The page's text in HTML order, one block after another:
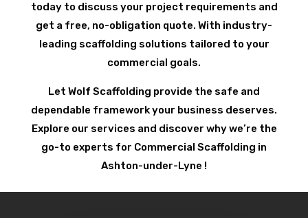
today to discuss your project requirements and
get a free, no-obligation quote. With industry-
leading scaffolding solutions tailored to your
commercial goals.
Let Wolf Scaffolding provide the safe and
dependable framework your business deserves.
Explore our services and discover why we’re the
go-to experts for Commercial Scaffolding in
Ashton-under-Lyne !